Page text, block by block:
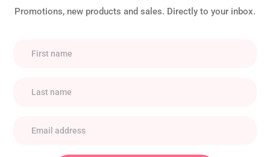
Promotions, new products and sales. Directly to your inbox.